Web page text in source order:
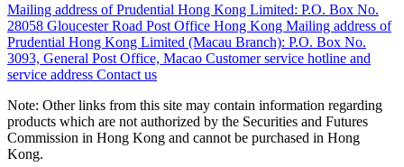
Mailing address of Prudential Hong Kong Limited: P.O. Box No.
28058 Gloucester Road Post Office Hong Kong Mailing address of
Prudential Hong Kong Limited (Macau Branch): P.O. Box No.
3093, General Post Office, Macao Customer service hotline and
service address Contact us
Note: Other links from this site may contain information regarding
products which are not authorized by the Securities and Futures
Commission in Hong Kong and cannot be purchased in Hong
Kong.